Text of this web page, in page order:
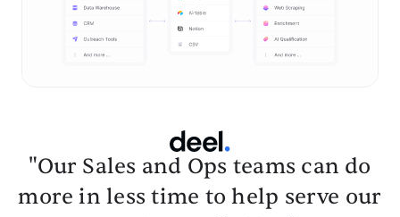
"Our Sales and Ops teams can do
more in less time to help serve our